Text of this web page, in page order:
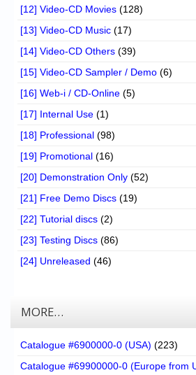
[12] Video-CD Movies (128)
[13] Video-CD Music (17)
[14] Video-CD Others (39)
[15] Video-CD Sampler / Demo (6)
[16] Web-i / CD-Online (5)
[17] Internal Use (1)
[18] Professional (98)
[19] Promotional (16)
[20] Demonstration Only (52)
[21] Free Demo Discs (19)
[22] Tutorial discs (2)
[23] Testing Discs (86)
[24] Unreleased (46)
MORE…
Catalogue #6900000-0 (USA) (223)
Catalogue #69900000-0 (Europe from